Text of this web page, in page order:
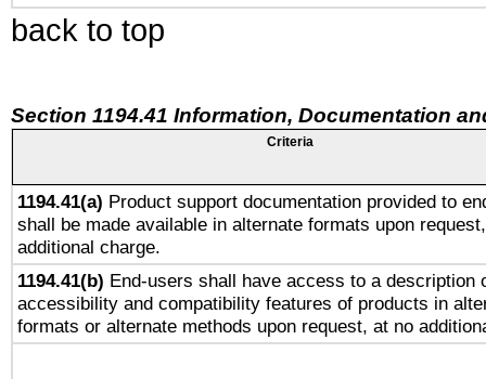
back to top
Section 1194.41 Information, Documentation
Criteria
1194.41(a) Product support documentation provided to
shall be made available in alternate formats upon
additional charge.
1194.41(b) End-users shall have access to a description
accessibility and compatibility features of products in
formats or alternate methods upon request, at no